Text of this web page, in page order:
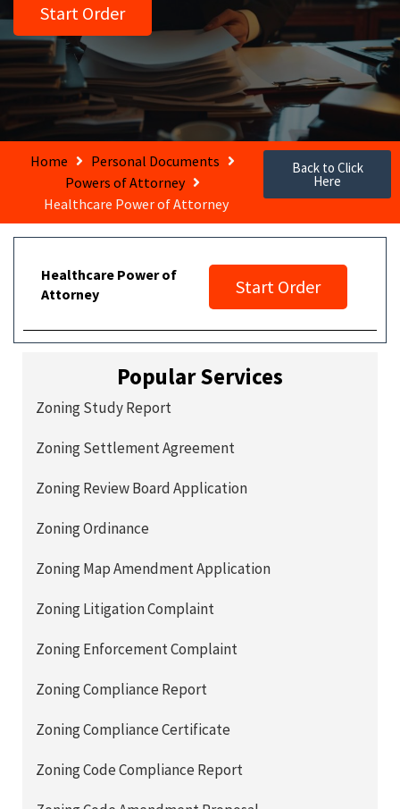
Start Order
Home
Personal Documents
Powers of Attorney
Healthcare Power of Attorney
Back to Click
Here
Healthcare Power of
Attorney
Start Order
Popular Services
Zoning Study Report
Zoning Settlement Agreement
Zoning Review Board Application
Zoning Ordinance
Zoning Map Amendment Application
Zoning Litigation Complaint
Zoning Enforcement Complaint
Zoning Compliance Report
Zoning Compliance Certificate
Zoning Code Compliance Report